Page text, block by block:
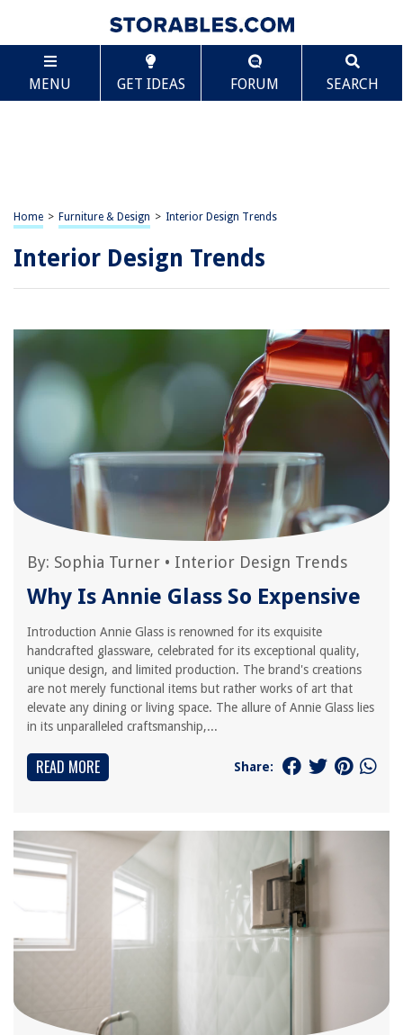
MENU GET IDEAS FORUM SEARCH
Home > Furniture & Design > Interior Design Trends
Interior Design Trends
By: Sophia Turner • Interior Design Trends
Why Is Annie Glass So Expensive
Introduction Annie Glass is renowned for its exquisite
handcrafted glassware, celebrated for its exceptional quality,
unique design, and limited production. The brand's creations
are not merely functional items but rather works of art that
elevate any dining or living space. The allure of Annie Glass lies
in its unparalleled craftsmanship,...
READ MORE Share: